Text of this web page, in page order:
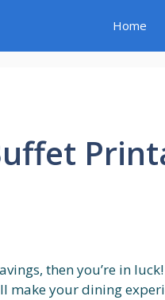
Home
then you’re in
your dining